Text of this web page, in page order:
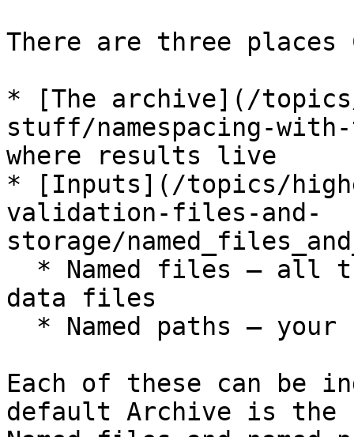
There are three places
* [The archive](/
stuff/namespacing-
where results live
* [Inputs](/topics/
validation-files-and-
storage/
data files
Each of these can be
default Archive is